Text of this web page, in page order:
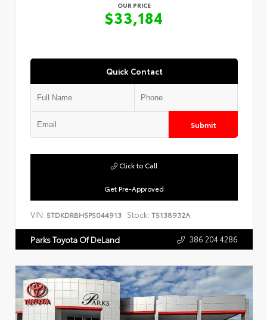
OUR PRICE
$33,184
Quick Contact
Submit
Get Pre-Approved
Click to Call
VIN: 5TDKDRBH5PS044913 Stock: T5138932A
Parks Toyota Of DeLand 386.204.4286